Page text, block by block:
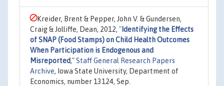
Kreider, Brent & Pepper, John V. & Gundersen,
Craig & Jolliffe, Dean, 2012, " Identifying the Effects
of SNAP (Food Stamps) on Child Health Outcomes
When Participation is Endogenous and
Misreported,"Staff General Research Papers
Archive, Iowa State University, Department of
Economics, number 13124, Sep.